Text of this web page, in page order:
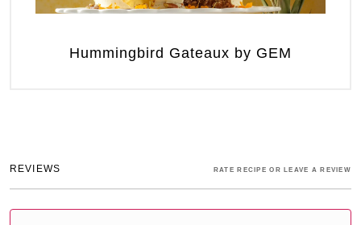
Hummingbird Gateaux by GEM
REVIEWS RATE RECIPE OR LEAVE A REVIEW